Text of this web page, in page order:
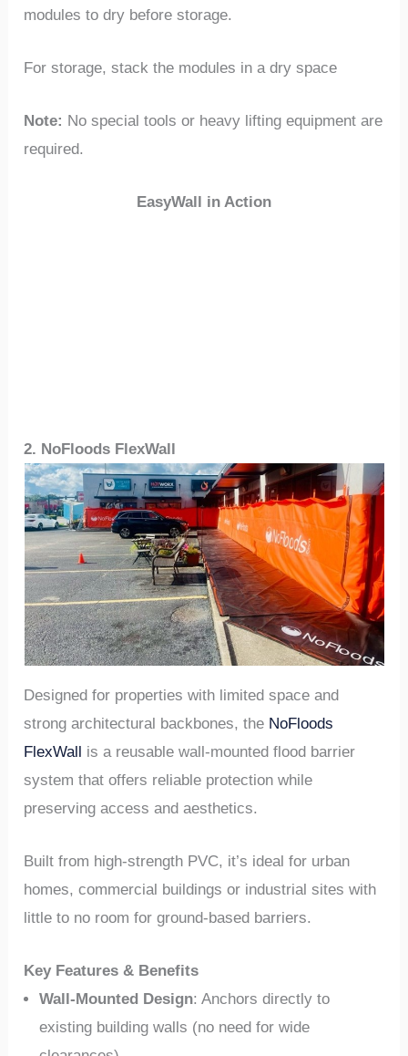
modules to dry before storage.
For storage, stack the modules in a dry space
Note: No special tools or heavy lifting equipment are
required.
EasyWall in Action
2. NoFloods FlexWall
Designed for properties with limited space and
strong architectural backbones, the NoFloods
FlexWall is a reusable wall-mounted flood barrier
system that offers reliable protection while
preserving access and aesthetics.
Built from high-strength PVC, it’s ideal for urban
homes, commercial buildings or industrial sites with
little to no room for ground-based barriers.
Key Features & Benefits
Wall-Mounted Design: Anchors directly to
existing building walls (no need for wide